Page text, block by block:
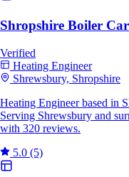
Shropshire Boiler
Verified
Heating Engineer
Shrewsbury, Shropshire
Heating Engineer based in
Serving Shrewsbury and
with 320 reviews.
5.0 (5)